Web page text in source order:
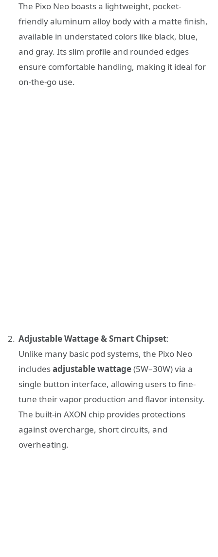
The Pixo Neo boasts a lightweight, pocket-
friendly aluminum alloy body with a matte finish,
available in understated colors like black, blue,
and gray. Its slim profile and rounded edges
ensure comfortable handling, making it ideal for
on-the-go use.
Adjustable Wattage & Smart Chipset:
Unlike many basic pod systems, the Pixo Neo
includesadjustable wattage(5W–30W) via a
single button interface, allowing users to fine-
tune their vapor production and flavor intensity.
The built-in AXON chip provides protections
against overcharge, short circuits, and
overheating.